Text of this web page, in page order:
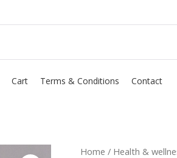
Cart Terms & Conditions Contact
Home / Health &